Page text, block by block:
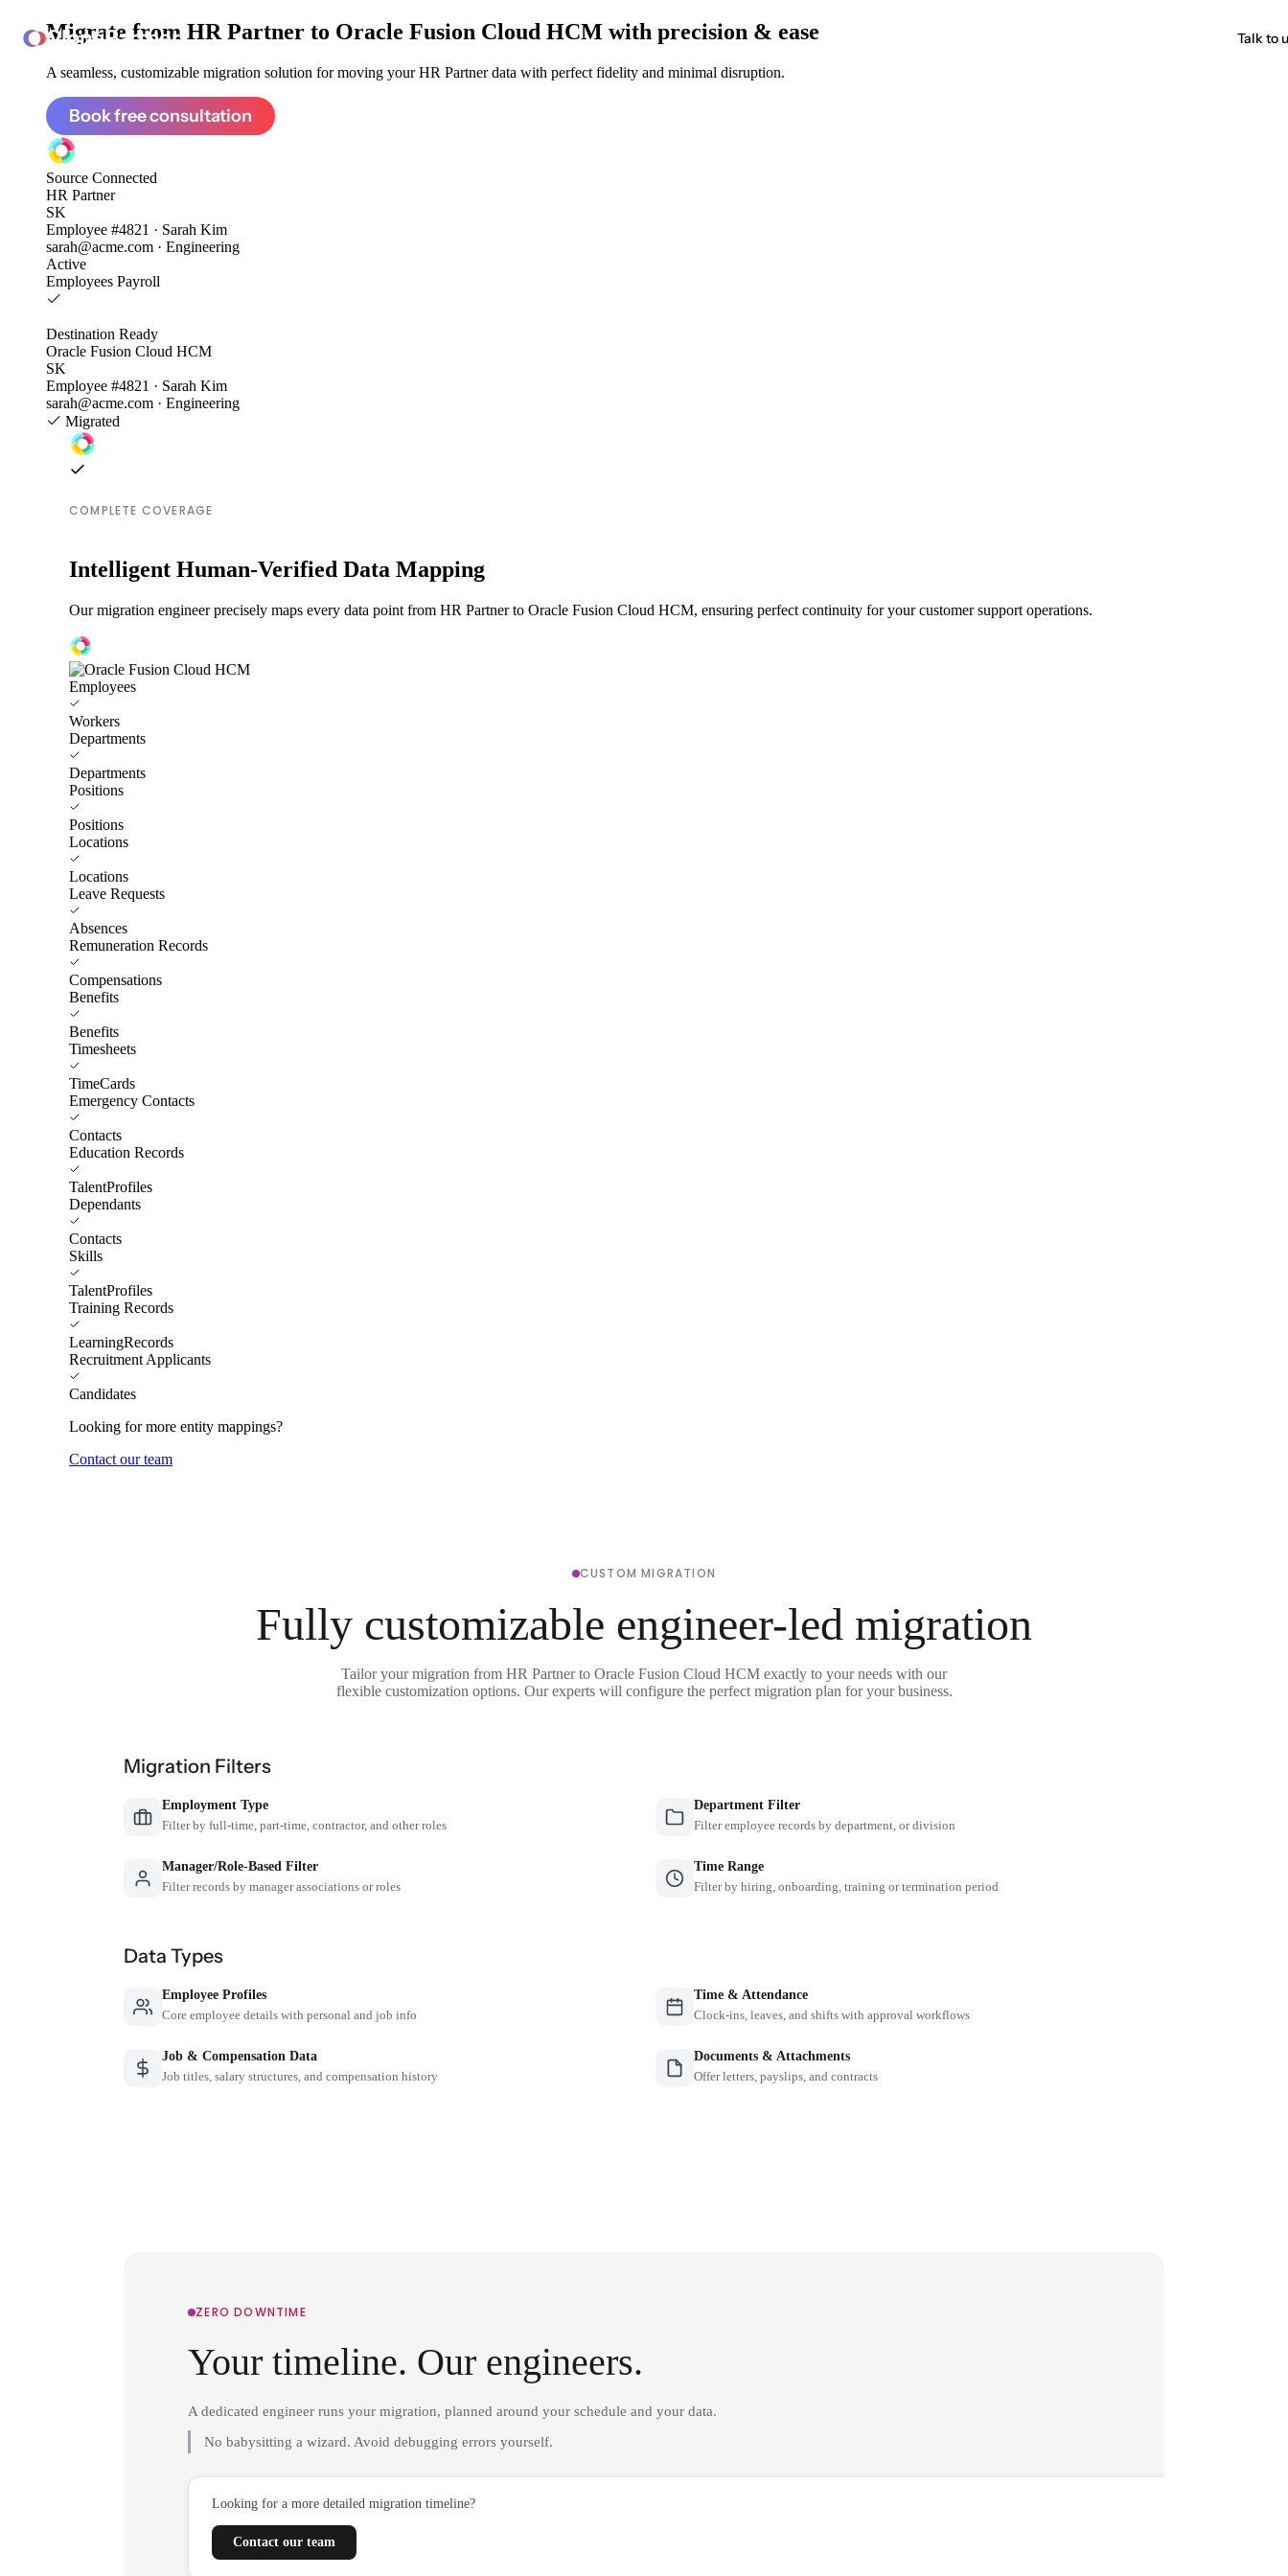
ClonePartner Talk to
Migrate from HR Partner to Oracle Fusion Cloud HCM with precision & ease
A seamless, customizable migration solution for moving your HR Partner data with perfect fidelity and minimal disruption.
Book free consultation
Source Connected
HR Partner
SK
Employee #4821 · Sarah Kim
sarah@acme.com · Engineering
Active
Employees Payroll
Destination Ready
Oracle Fusion Cloud HCM
SK
Employee #4821 · Sarah Kim
sarah@acme.com · Engineering
Migrated
COMPLETE COVERAGE
Intelligent Human-Verified Data Mapping
Our migration engineer precisely maps every data point from HR Partner to Oracle Fusion Cloud HCM, ensuring perfect continuity for your customer support operations.
Employees
Workers
Departments
Departments
Positions
Positions
Locations
Locations
Leave Requests
Absences
Remuneration Records
Compensations
Benefits
Benefits
Timesheets
TimeCards
Emergency Contacts
Contacts
Education Records
TalentProfiles
Dependants
Contacts
Skills
TalentProfiles
Training Records
LearningRecords
Recruitment Applicants
Candidates
Looking for more entity mappings?
Contact our team
CUSTOM MIGRATION
Fully customizable engineer-led migration
Tailor your migration from HR Partner to Oracle Fusion Cloud HCM exactly to your needs with our
flexible customization options. Our experts will configure the perfect migration plan for your business.
Migration Filters
Employment Type
Filter by full-time, part-time, contractor, and other roles
Department Filter
Filter employee records by department, or division
Manager/Role-Based Filter
Filter records by manager associations or roles
Time Range
Filter by hiring, onboarding, training or termination period
Data Types
Employee Profiles
Core employee details with personal and job info
Time & Attendance
Clock-ins, leaves, and shifts with approval workflows
Job & Compensation Data
Job titles, salary structures, and compensation history
Documents & Attachments
Offer letters, payslips, and contracts
ZERO DOWNTIME
Your timeline. Our engineers.
A dedicated engineer runs your migration, planned around your schedule and your data.
No babysitting a wizard. Avoid debugging errors yourself.
Looking for a more detailed migration timeline?
Contact our team